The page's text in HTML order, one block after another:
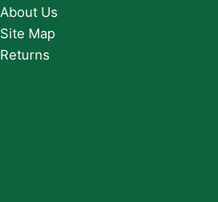
About Us
Site Map
Returns